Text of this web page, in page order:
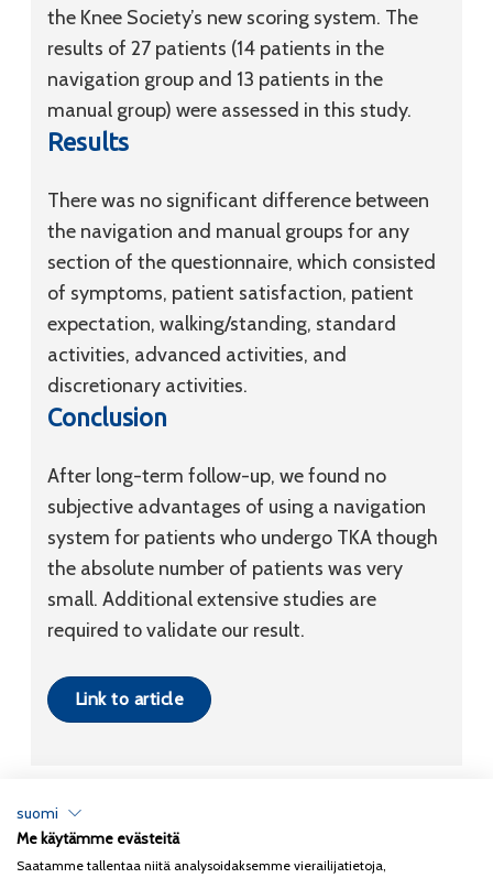
the Knee Society’s new scoring system. The
results of 27 patients (14 patients in the
navigation group and 13 patients in the
manual group) were assessed in this study.
Results
There was no significant difference between
the navigation and manual groups for any
section of the questionnaire, which consisted
of symptoms, patient satisfaction, patient
expectation, walking/standing, standard
activities, advanced activities, and
discretionary activities.
Conclusion
After long-term follow-up, we found no
subjective advantages of using a navigation
system for patients who undergo TKA though
the absolute number of patients was very
small. Additional extensive studies are
required to validate our result.
Link to article
Tietosuojaseloste
suomi
Me käytämme evästeitä
Saatamme tallentaa niitä analysoidaksemme vierailijatietoja,